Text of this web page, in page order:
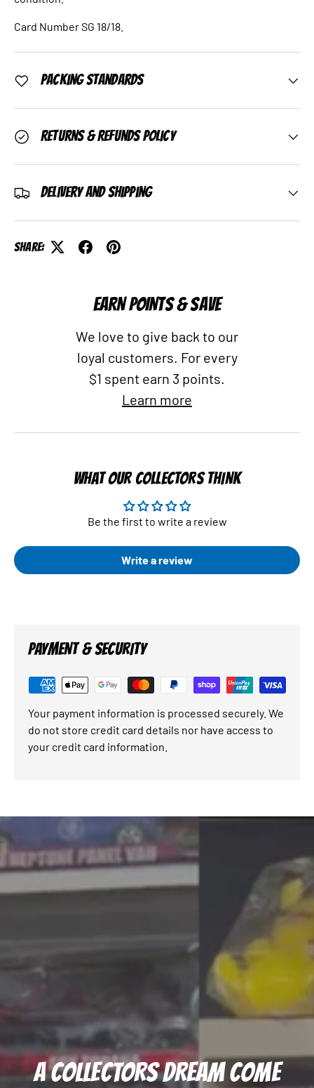
Card Number SG 18/18.
Packing Standards
Returns & Refunds Policy
Delivery and Shipping
Share:
EARN POINTS & SAVE
We love to give back to our
loyal customers. For every
$1 spent earn 3 points.
Learn more
WHAT OUR COLLECTORS THINK
Be the first to write a review
Write a review
PAYMENT & SECURITY
Your payment information is processed securely. We
do not store credit card details nor have access to
your credit card information.
A COLLECTORS DREAM COME